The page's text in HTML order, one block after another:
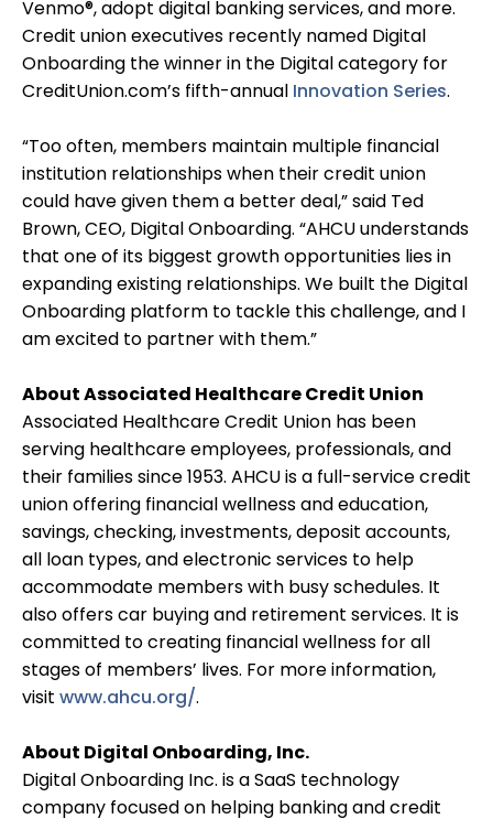
Venmo®, adopt digital banking services, and more.
Credit union executives recently named Digital
Onboarding the winner in the Digital category for
CreditUnion.com’s fifth-annual
Innovation Series.
“Too often, members maintain multiple financial
institution relationships when their credit union
could have given them a better deal,” said Ted
Brown, CEO, Digital Onboarding. “AHCU understands
that one of its biggest growth opportunities lies in
expanding existing relationships. We built the Digital
Onboarding platform to tackle this challenge, and I
am excited to partner with them.”
About Associated Healthcare Credit Union
Associated Healthcare Credit Union has been
serving healthcare employees, professionals, and
their families since 1953. AHCU is a full-service credit
union offering financial wellness and education,
savings, checking, investments, deposit accounts,
all loan types, and electronic services to help
accommodate members with busy schedules. It
also offers car buying and retirement services. It is
committed to creating financial wellness for all
stages of members’ lives. For more information,
visit www.ahcu.org/.
About Digital Onboarding, Inc.
Digital Onboarding Inc. is a SaaS technology
company focused on helping banking and credit